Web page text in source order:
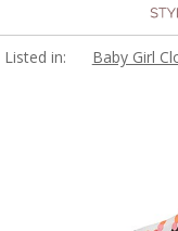
Listed in: Baby Girl